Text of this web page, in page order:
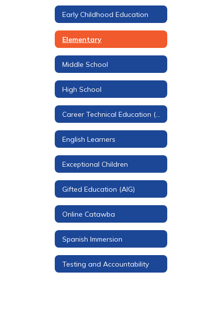
Early Childhood Education
Elementary
Middle School
High School
English Learners
Exceptional Children
Gifted Education (AIG)
Online Catawba
Spanish Immersion
Testing and Accountability